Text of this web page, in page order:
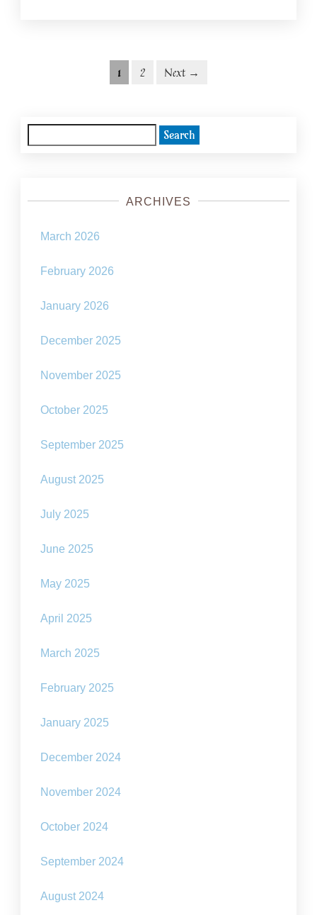
1 2 Next →
for:
ARCHIVES
March 2026
February 2026
January 2026
December 2025
November 2025
October 2025
September 2025
August 2025
July 2025
June 2025
May 2025
April 2025
March 2025
February 2025
January 2025
December 2024
November 2024
October 2024
September 2024
August 2024